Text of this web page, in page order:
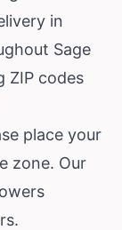
in
Sage
ZIP codes
place your
zone. Our